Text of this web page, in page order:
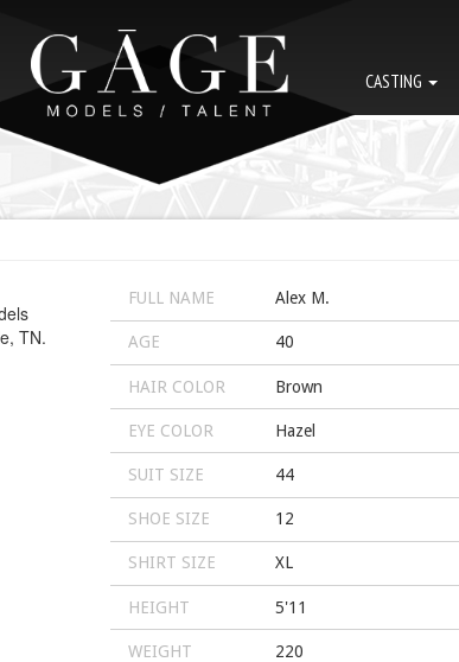
CASTING
FULL NAME Alex M.
AGE 40
HAIR COLOR Brown
EYE COLOR Hazel
SUIT SIZE 44
SHOE SIZE 12
SHIRT SIZE XL
HEIGHT 5'11
WEIGHT 220